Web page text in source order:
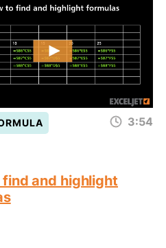
3:54
find and highlight